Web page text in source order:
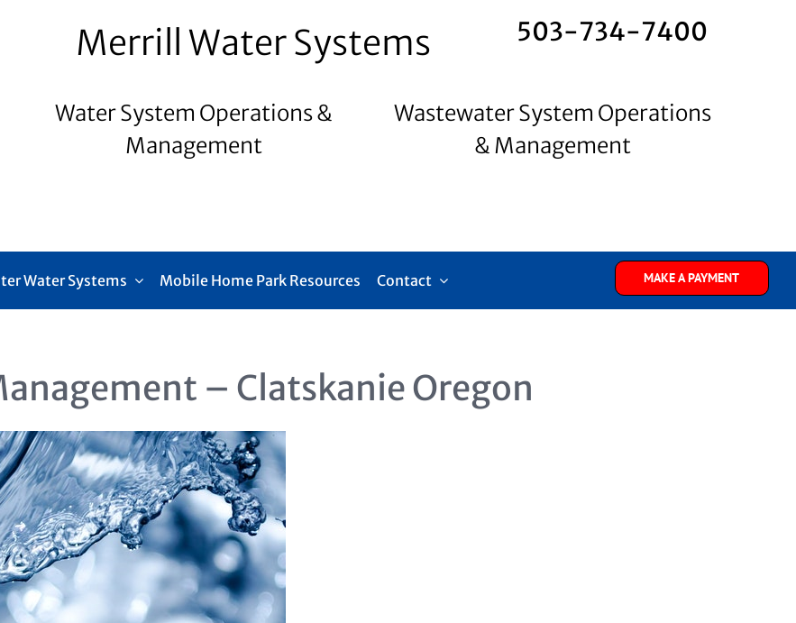
Merrill Water Systems 503-734-7400
Water System Operations &
Management
Wastewater System Operations
& Management
Water Systems Mobile Home Park Resources Contact MAKE A PAYMENT
– Clatskanie Oregon